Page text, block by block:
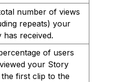
number of views
repeats) your
has received.
of users
your Story
first clip to the